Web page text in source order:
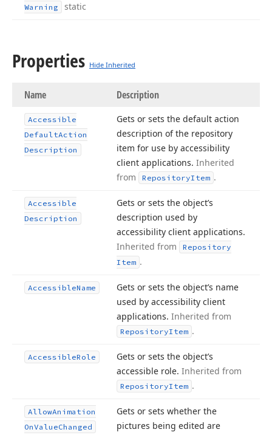
Warning
static
Properties Hide Inherited
Name Description
Accessible
DefaultAction
Description
Gets or sets the default action
description of the repository
item for use by accessibility
client applications. Inherited
from
RepositoryItem .
Accessible
Description
Gets or sets the object’s
description used by
accessibility client applications.
Inherited from
Repository
Item .
AccessibleName
Gets or sets the object’s name
used by accessibility client
applications. Inherited from
RepositoryItem .
AccessibleRole
Gets or sets the object’s
accessible role. Inherited from
RepositoryItem .
AllowAnimation
OnValueChanged
Gets or sets whether the
pictures being edited are